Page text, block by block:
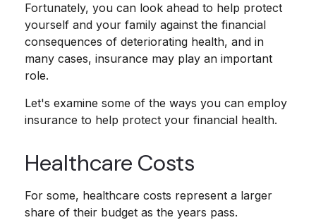
Fortunately, you can look ahead to help protect
yourself and your family against the financial
consequences of deteriorating health, and in
many cases, insurance may play an important
role.
Let's examine some of the ways you can employ
insurance to help protect your financial health.
Healthcare Costs
For some, healthcare costs represent a larger
share of their budget as the years pass.